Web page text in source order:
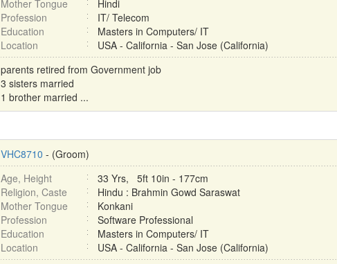
Mother Tongue
Hindi
Profession
IT/ Telecom
Education
Masters in Computers/ IT
Location
USA - California - San Jose (California)
parents retired from Government job
3 sisters married
1 brother married ...
VHC8710 - (Groom)
Age, Height
33 Yrs, 5ft 10in - 177cm
Religion, Caste
Hindu : Brahmin Gowd Saraswat
Mother Tongue
Konkani
Profession
Software Professional
Education
Masters in Computers/ IT
Location
USA - California - San Jose (California)